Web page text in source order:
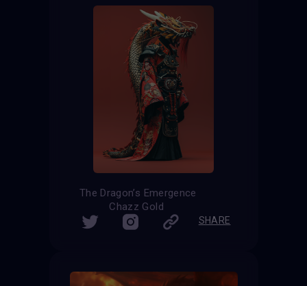
The Dragon’s Emergence
Chazz Gold
SHARE